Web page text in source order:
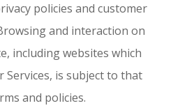
policies and customer
and interaction on
including websites which
Services, is subject to that
and policies.